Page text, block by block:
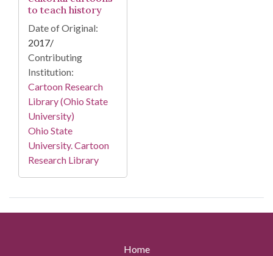
to teach history
Date of Original:
2017/
Contributing
Institution:
Cartoon Research
Library (Ohio State
University)
Ohio State
University. Cartoon
Research Library
Home